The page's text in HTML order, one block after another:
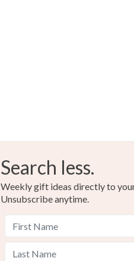
Search less.
Weekly gift ideas directly to
Unsubscribe anytime.